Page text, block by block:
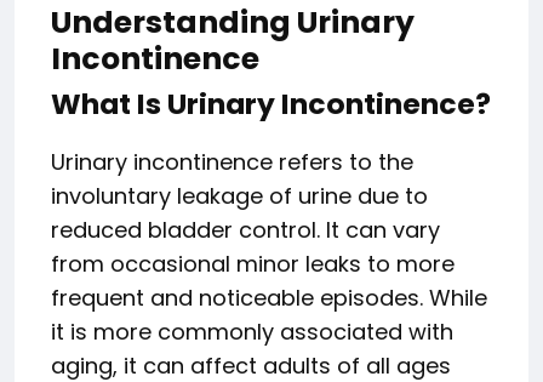
Understanding Urinary
Incontinence
What Is Urinary Incontinence?
Urinary incontinence refers to the
involuntary leakage of urine due to
reduced bladder control. It can vary
from occasional minor leaks to more
frequent and noticeable episodes. While
it is more commonly associated with
aging, it can affect adults of all ages